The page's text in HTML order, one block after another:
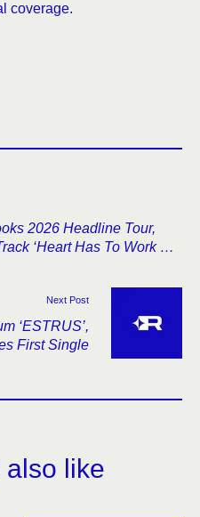
coverage.
2026 Headline Tour,
‘Heart Has To Work So
Next Post
‘ESTRUS’,
First Single
also like